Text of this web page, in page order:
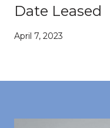
Date Leased
April 7, 2023